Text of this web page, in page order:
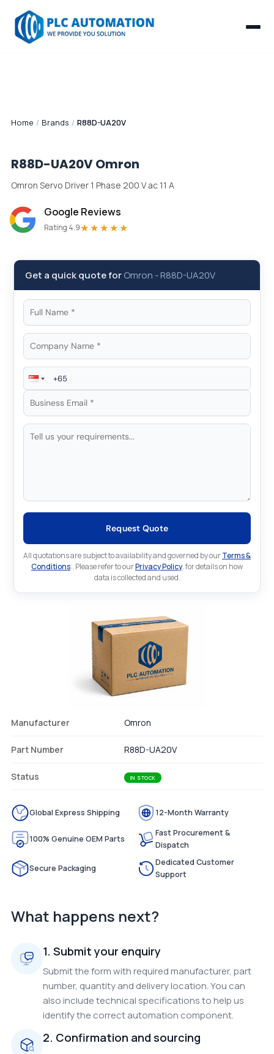
Home / Brands / R88D-UA20V
R88D-UA20VOmron
Omron Servo Driver 1 Phase 200 V ac 11 A
Google Reviews
Rating 4.9★★★★★
Get a quick quote forOmron -R88D-UA20V
Request Quote
All quotations are subject to availability and governed by ourTerms &
Conditions.. Please refer to ourPrivacy Policy. for details on how
data is collected and used.
Manufacturer Omron
Part Number R88D-UA20V
Status IN STOCK
Global Express Shipping 12-Month Warranty
100% Genuine OEM Parts
Fast Procurement &
Dispatch
Secure Packaging
Dedicated Customer
Support
What happens next?
1. Submit your enquiry
Submit the form with required manufacturer, part
number, quantity and delivery location. You can
also include technical specifications to help us
identify the correct automation component.
2. Confirmation and sourcing